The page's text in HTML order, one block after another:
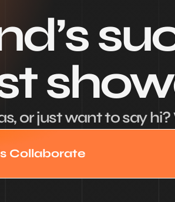
or just want to say hi?
Collaborate